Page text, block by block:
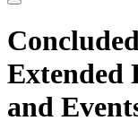
Extended
and